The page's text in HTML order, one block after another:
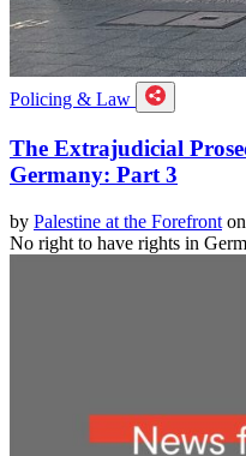
Policing & Law
The Extrajudicial
Germany: Part 3
by Palestine at the Forefront
No right to have rights in